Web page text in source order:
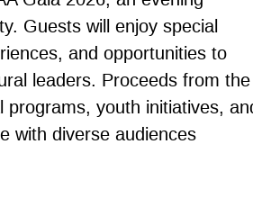
Guests will enjoy special
and opportunities to
leaders. Proceeds from the
programs, youth initiatives,
with diverse audiences